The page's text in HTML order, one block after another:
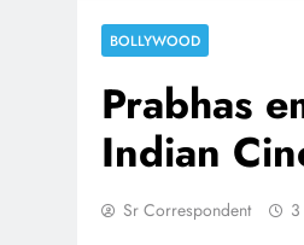
BOLLYWOOD
Prabhas
Indian
Sr Correspondent